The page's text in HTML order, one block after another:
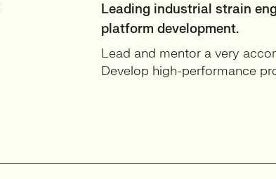
Leading industrial strain
platform development.
Lead and mentor a very
Develop high-performance